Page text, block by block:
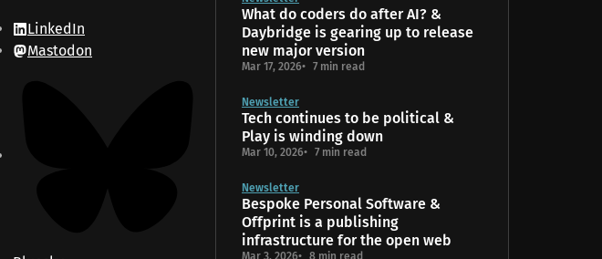
LinkedIn
Mastodon
What do coders do after AI? &
Daybridge is gearing up to release
new major version
Mar 17, 2026 7 min read
Newsletter
Tech continues to be political &
Play is winding down
Mar 10, 2026 7 min read
Newsletter
Bespoke Personal Software &
Offprint is a publishing
infrastructure for the open web
Mar 3, 2026 8 min read